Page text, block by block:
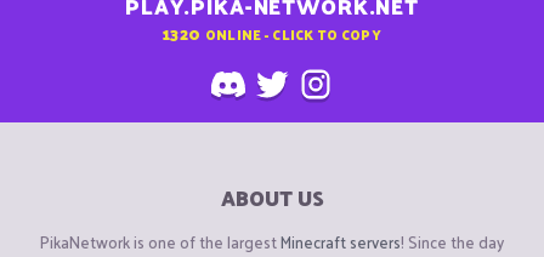
1320 ONLINE - CLICK TO COPY
ABOUT US
PikaNetwork is one of the largestMinecraft servers! Since the day